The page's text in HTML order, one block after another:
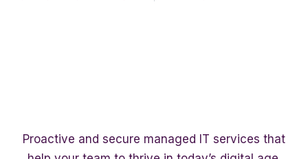
Proactive and secure managed IT services that